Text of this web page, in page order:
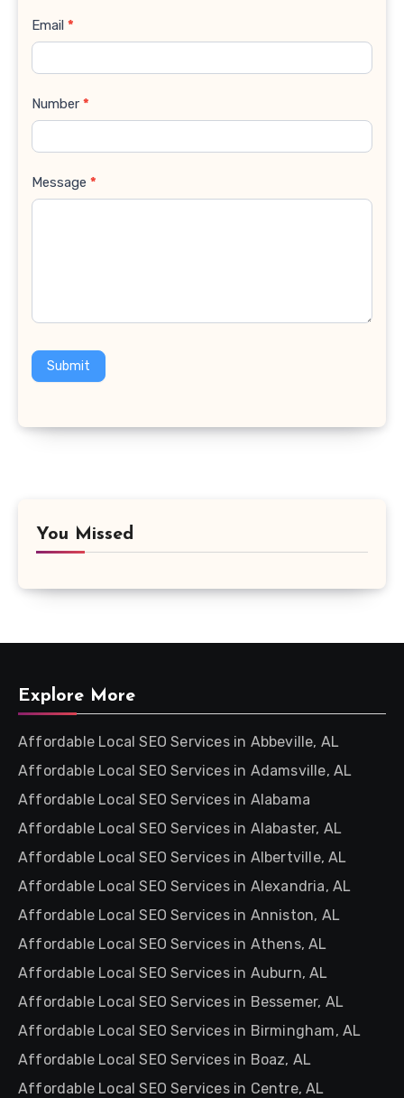
Email *
Number *
Message *
Submit
You Missed
Explore More
Affordable Local SEO Services in Abbeville, AL
Affordable Local SEO Services in Adamsville, AL
Affordable Local SEO Services in Alabama
Affordable Local SEO Services in Alabaster, AL
Affordable Local SEO Services in Albertville, AL
Affordable Local SEO Services in Alexandria, AL
Affordable Local SEO Services in Anniston, AL
Affordable Local SEO Services in Athens, AL
Affordable Local SEO Services in Auburn, AL
Affordable Local SEO Services in Bessemer, AL
Affordable Local SEO Services in Birmingham, AL
Affordable Local SEO Services in Boaz, AL
Affordable Local SEO Services in Centre, AL